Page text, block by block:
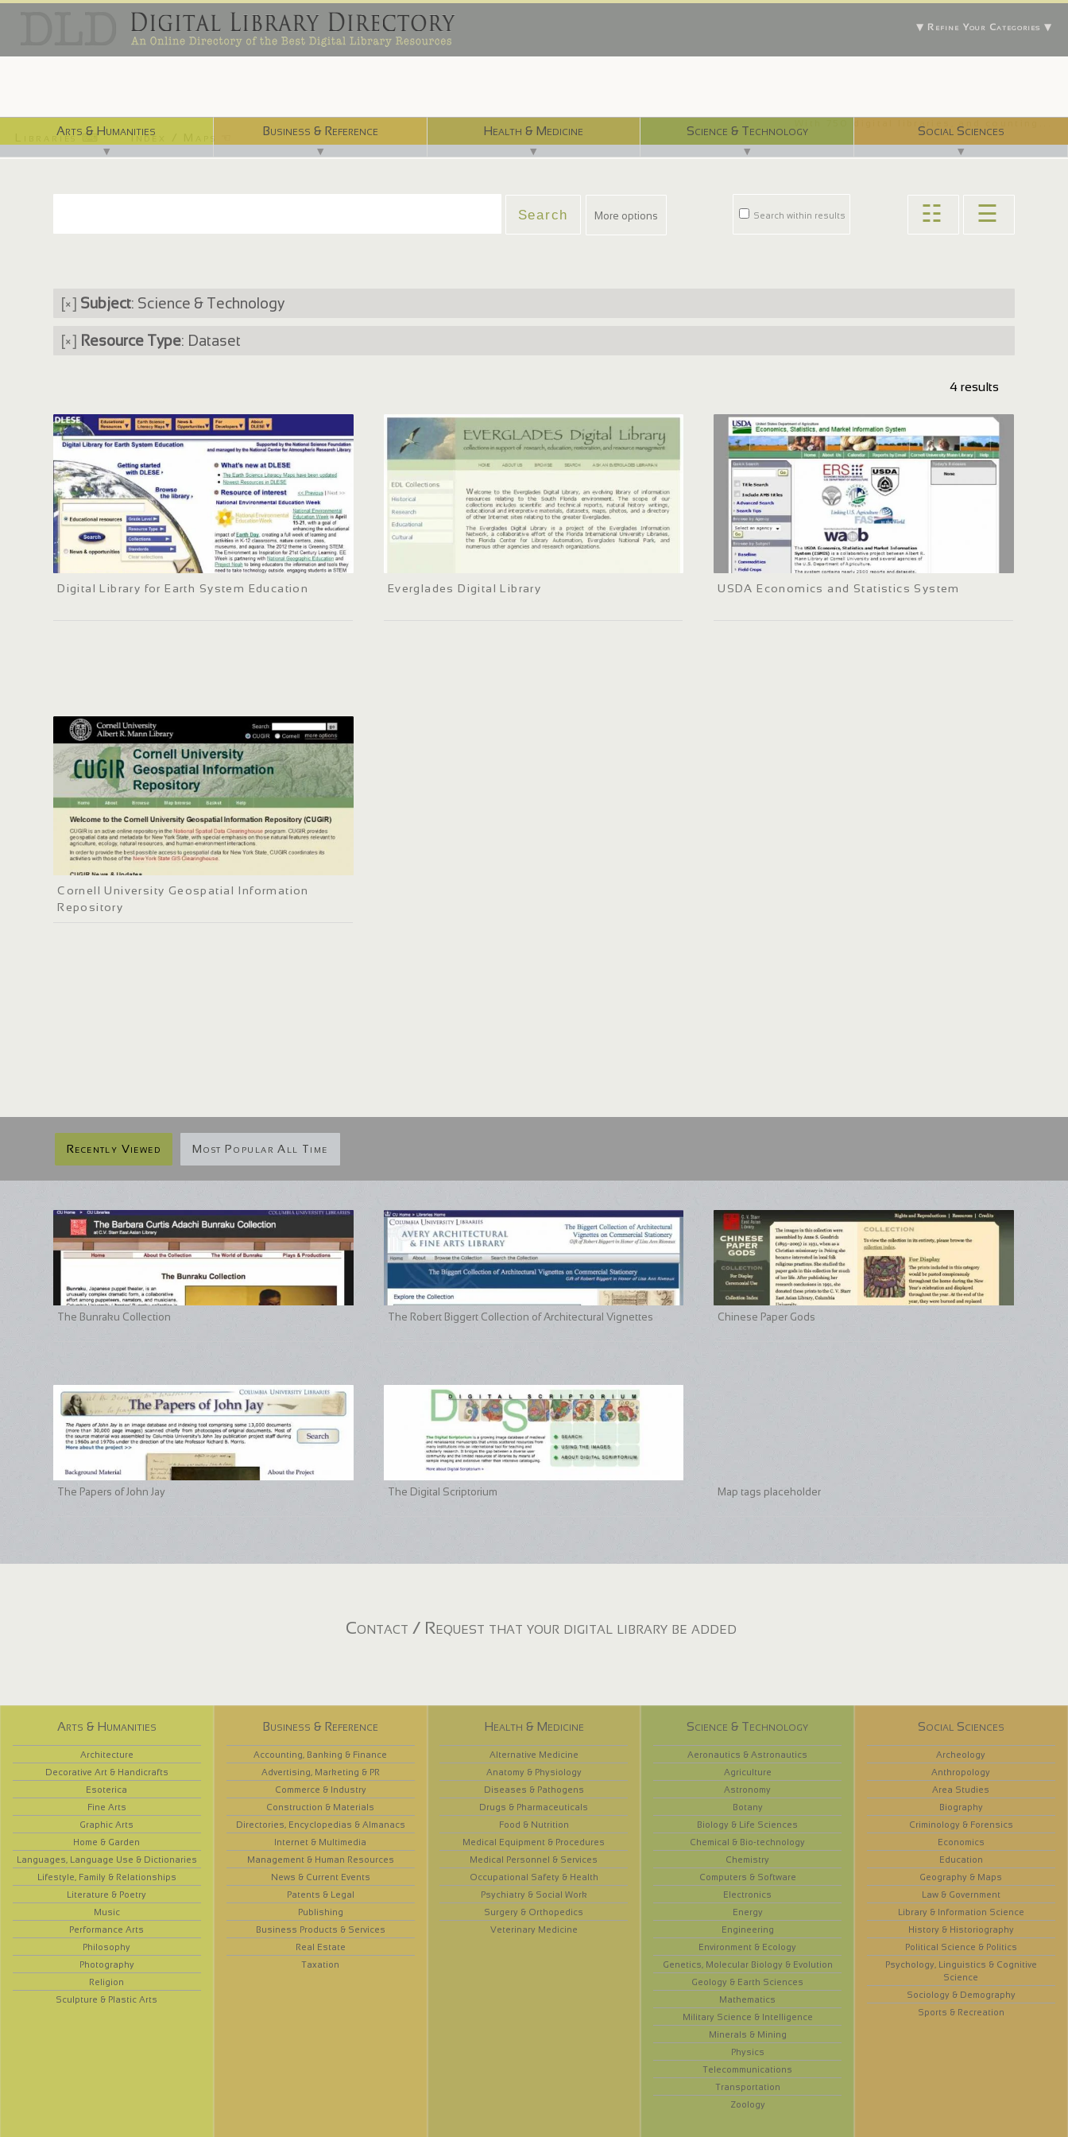
▼ Refine Your Categories ▼
Arts & Humanities
▼
Business & Reference
▼
Health & Medicine
▼
Science & Technology
▼
Social Sciences
▼
Libraries ⌨ Index / Maps ☜
Search within results
More options ☷ ☰
[×] Subject: Science & Technology
[×] Resource Type: Dataset
4 results
Digital Library for Earth System Education Everglades Digital Library USDA Economics and Statistics System
Cornell University Geospatial Information
Repository
Recently Viewed Most Popular All Time
The Bunraku Collection The Robert Biggert Collection of Architectural Vignettes Chinese Paper Gods
The Papers of John Jay The Digital Scriptorium Map tags placeholder
Contact / Request that your digital library be added
Arts & Humanities
Architecture
Decorative Art & Handicrafts
Esoterica
Fine Arts
Graphic Arts
Home & Garden
Languages, Language Use & Dictionaries
Lifestyle, Family & Relationships
Literature & Poetry
Music
Performance Arts
Philosophy
Photography
Religion
Sculpture & Plastic Arts
Business & Reference
Accounting, Banking & Finance
Advertising, Marketing & PR
Commerce & Industry
Construction & Materials
Directories, Encyclopedias & Almanacs
Internet & Multimedia
Management & Human Resources
News & Current Events
Patents & Legal
Publishing
Business Products & Services
Real Estate
Taxation
Health & Medicine
Alternative Medicine
Anatomy & Physiology
Diseases & Pathogens
Drugs & Pharmaceuticals
Food & Nutrition
Medical Equipment & Procedures
Medical Personnel & Services
Occupational Safety & Health
Psychiatry & Social Work
Surgery & Orthopedics
Veterinary Medicine
Science & Technology
Aeronautics & Astronautics
Agriculture
Astronomy
Botany
Biology & Life Sciences
Chemical & Bio-technology
Chemistry
Computers & Software
Electronics
Energy
Engineering
Environment & Ecology
Genetics, Molecular Biology & Evolution
Geology & Earth Sciences
Mathematics
Military Science & Intelligence
Minerals & Mining
Physics
Telecommunications
Transportation
Zoology
Social Sciences
Archeology
Anthropology
Area Studies
Biography
Criminology & Forensics
Economics
Education
Geography & Maps
Law & Government
Library & Information Science
History & Historiography
Political Science & Politics
Psychology, Linguistics & Cognitive
Science
Sociology & Demography
Sports & Recreation